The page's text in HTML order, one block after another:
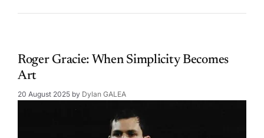
Roger Gracie: When Simplicity Becomes
Art
20 August 2025 by Dylan GALEA